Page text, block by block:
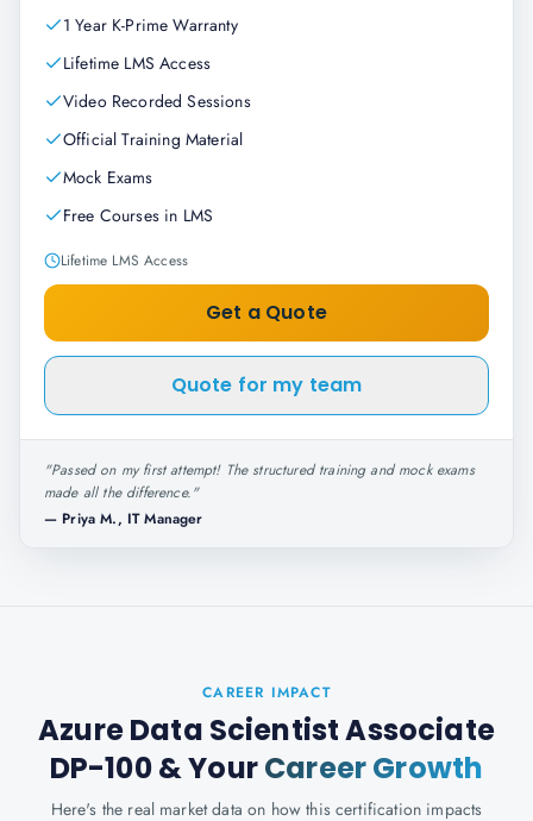
1 Year K-Prime Warranty
Lifetime LMS Access
Video Recorded Sessions
Official Training Material
Mock Exams
Free Courses in LMS
Lifetime LMS Access
Get a Quote
Quote for my team
"Passed on my first attempt! The structured training and mock exams
made all the difference."
— Priya M., IT Manager
CAREER IMPACT
Azure Data Scientist Associate
DP-100& YourCareer Growth
Here's the real market data on how this certification impacts